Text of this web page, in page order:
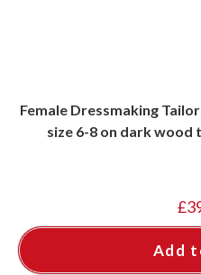
Female Dressmaking
size 6-8 on dark
£
Add